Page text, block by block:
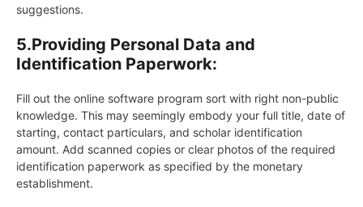
suggestions.
5.Providing Personal Data and
Identification Paperwork:
Fill out the online software program sort with right non-public
knowledge. This may seemingly embody your full title, date of
starting, contact particulars, and scholar identification
amount. Add scanned copies or clear photos of the required
identification paperwork as specified by the monetary
establishment.